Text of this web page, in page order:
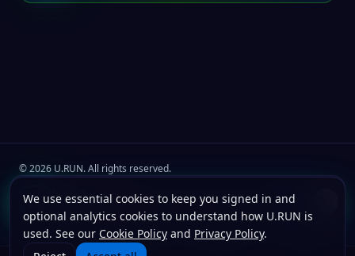
©2026 U.RUN. All rights reserved.
TermsPrivacyCookies
Install u.run
Add to your home screen for faster launches.
Install
We use essential cookies to keep you signed in and
optional analytics cookies to understand how U.RUN is
used. See our Cookie Policy and Privacy Policy.